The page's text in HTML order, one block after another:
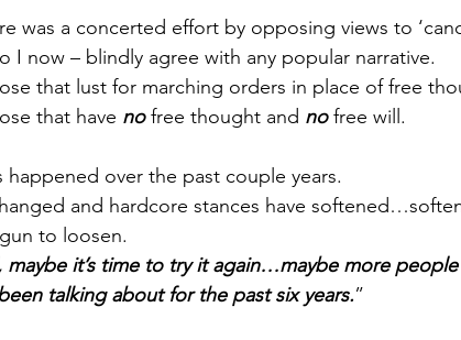
was a concerted effort by opposing views to
I now – blindly agree with any popular narrative.
that lust for marching orders in place of free
that have no free thought and no free will.
happened over the past couple years.
and hardcore stances have
to loosen.
maybe it’s time to try it again…maybe more
talking about for the past six years.”